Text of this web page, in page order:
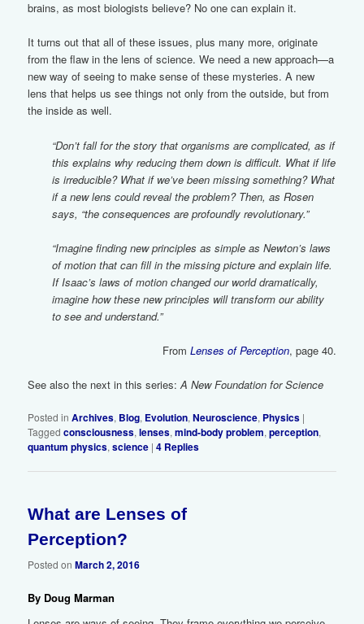
brains, as most biologists believe? No one can explain it.
It turns out that all of these issues, plus many more, originate
from the flaw in the lens of science. We need a new approach—a
new way of seeing to make sense of these mysteries. A new
lens that helps us see things not only from the outside, but from
the inside as well.
“Don’t fall for the story that organisms are complicated, as if
this explains why reducing them down is difficult. What if life
is irreducible? What if we’ve been missing something? What
if a new lens could reveal the problem? Then, as Rosen
says, “the consequences are profoundly revolutionary.”
“Imagine finding new principles as simple as Newton’s laws
of motion that can fill in the missing picture and explain life.
If Isaac’s laws of motion changed our world dramatically,
imagine how these new principles will transform our ability
to see and understand.”
From Lenses of Perception, page 40.
See also the next in this series:A New Foundation for Science
Posted in Archives, Blog, Evolution,Neuroscience, Physics |
Tagged consciousness,lenses,mind-body problem,perception,
quantum physics,science |4 Replies
What are Lenses of
Perception?
Posted onMarch 2, 2016
By Doug Marman